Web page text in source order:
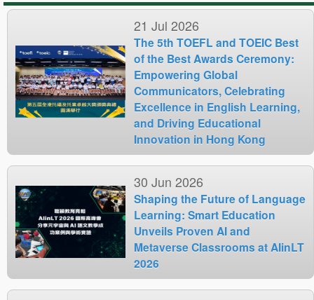
21 Jul 2026
The 5th TOEFL and TOEIC Best
of the Best Awards Ceremony:
Empowering Global
Communicators, Celebrating
Excellence in English Learning,
and Driving Educational
Innovation in Hong Kong
30 Jun 2026
Shaping the Future of Language
Learning: Smart Education
Unveils Proven AI and
Metaverse Classrooms at AIinLT
2026